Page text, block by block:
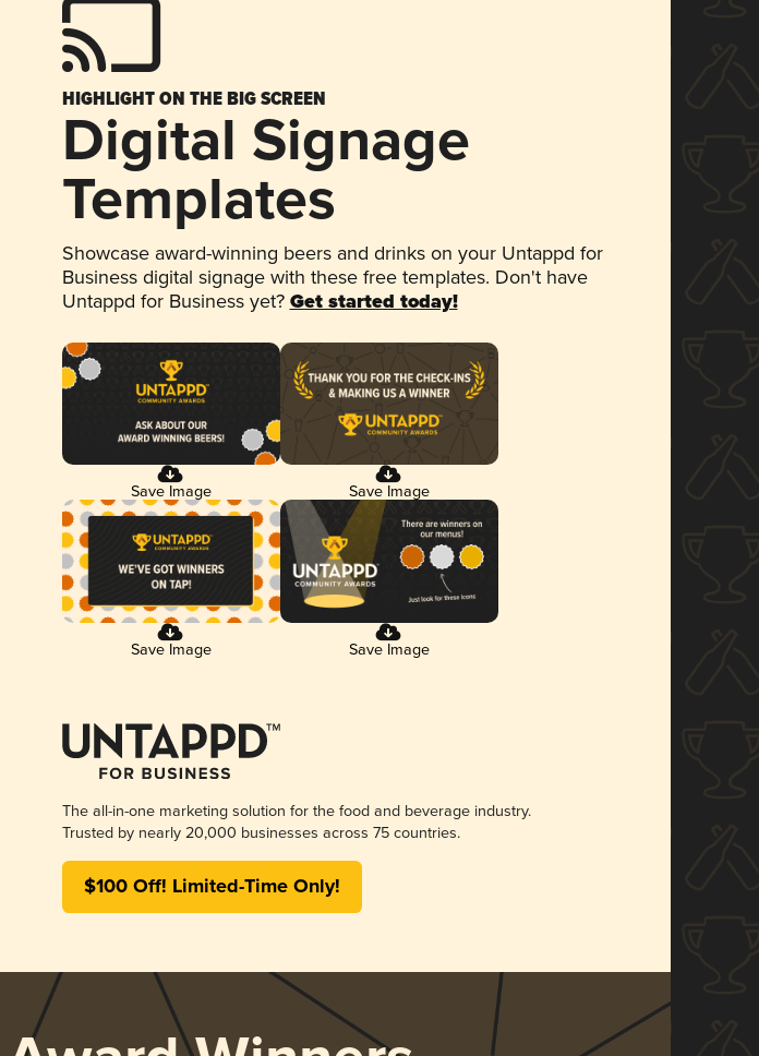
HIGHLIGHT ON THE BIG SCREEN
Digital Signage
Templates
Showcase award-winning beers and drinks on your Untappd for
Business digital signage with these free templates. Don't have
Untappd for Business yet? Get started today!
Save Image Save Image
Save Image Save Image
The all-in-one marketing solution for the food and beverage industry.
Trusted by nearly 20,000 businesses across 75 countries.
$100 Off! Limited-Time Only!